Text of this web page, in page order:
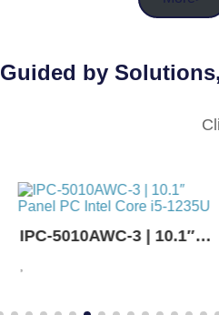
Guided by
IPC-5010AWC-3 | 10.1″